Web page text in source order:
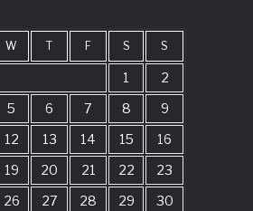
W T F S S
1
2
5 6 7 8
9
12 13 14 15
16
19 20 21 22
23
26 27 28 29
30